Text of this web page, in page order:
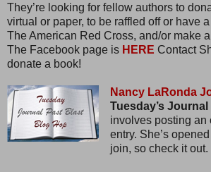
They’re looking for fellow authors to
virtual or paper, to be raffled off or have
The American Red Cross, and/or make
The Facebook page is HERE Contact
donate a book!
Nancy LaRonda
Tuesday’s
involves posting an
entry. She’s
join, so check it out.